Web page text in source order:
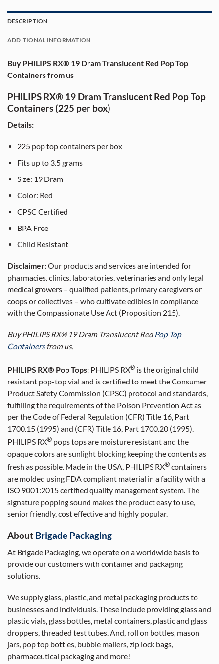
DESCRIPTION
ADDITIONAL INFORMATION
Buy PHILIPS RX® 19 Dram Translucent Red Pop Top
Containers from us
PHILIPS RX® 19 Dram Translucent Red Pop Top
Containers (225 per box)
Details:
225 pop top containers per box
Fits up to 3.5 grams
Size: 19 Dram
Color: Red
CPSC Certified
BPA Free
Child Resistant
Disclaimer:Our products and services are intended for
pharmacies, clinics, laboratories, veterinaries and only legal
medical growers – qualified patients, primary caregivers or
coops or collectives – who cultivate edibles in compliance
with the Compassionate Use Act (Proposition 215).
Buy PHILIPS RX® 19 Dram Translucent RedPop Top
Containersfrom us.
PHILIPS RX® Pop Tops: PHILIPS RX® is the original child
resistant pop-top vial and is certified to meet the Consumer
Product Safety Commission (CPSC) protocol and standards,
fulfilling the requirements of the Poison Prevention Act as
per the Code of Federal Regulation (CFR) Title 16, Part
1700.15 (1995) and (CFR) Title 16, Part 1700.20 (1995).
PHILIPS RX® pops tops are moisture resistant and the
opaque colors are sunlight blocking keeping the contents as
fresh as possible. Made in the USA, PHILIPS RX®containers
are molded using FDA compliant material in a facility with a
ISO 9001:2015 certified quality management system. The
signature popping sound makes the product easy to use,
senior friendly, cost effective and highly popular.
About Brigade Packaging
At Brigade Packaging, we operate on a worldwide basis to
provide our customers with container and packaging
solutions.
We supply glass, plastic, and metal packaging products to
businesses and individuals. These include providing glass and
plastic vials, glass bottles, metal containers, plastic and glass
droppers, threaded test tubes. And, roll on bottles, mason
jars, pop top bottles, bubble mailers, zip lock bags,
pharmaceutical packaging and more!